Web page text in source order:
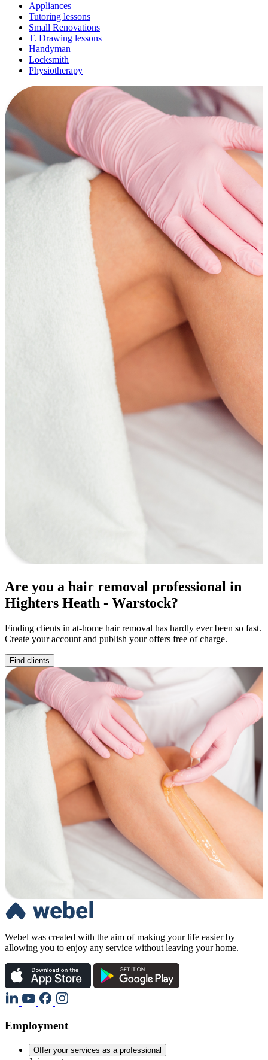
Appliances
Tutoring lessons
Small Renovations
T. Drawing lessons
Handyman
Locksmith
Physiotherapy
Are you a hair removal professional in
Highters Heath - Warstock?
Finding clients in at-home hair removal has hardly ever been so fast.
Create your account and publish your offers free of charge.
Find clients
Webel was created with the aim of making your life easier by
allowing you to enjoy any service without leaving your home.
Employment
Offer your services as a professional